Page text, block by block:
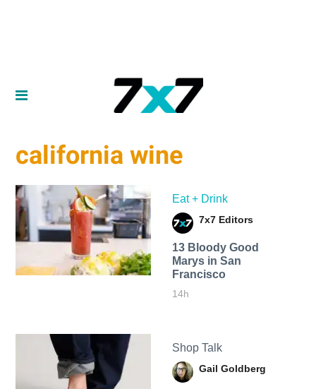
california wine
Eat + Drink
7x7 Editors
13 Bloody Good
Marys in San
Francisco
14h
Shop Talk
Gail Goldberg